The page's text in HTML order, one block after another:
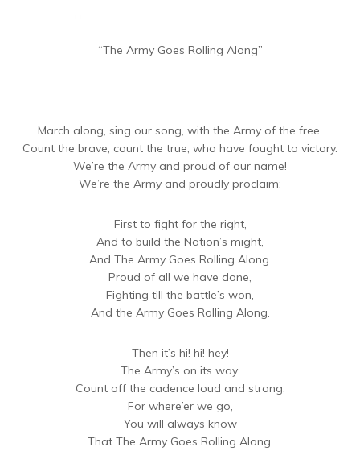
“The Army Goes Rolling Along”
March along, sing our song, with the Army of the free.
Count the brave, count the true, who have fought to victory.
We’re the Army and proud of our name!
We’re the Army and proudly proclaim:
First to fight for the right,
And to build the Nation’s might,
And The Army Goes Rolling Along.
Proud of all we have done,
Fighting till the battle’s won,
And the Army Goes Rolling Along.
Then it’s hi! hi! hey!
The Army’s on its way.
Count off the cadence loud and strong;
For where’er we go,
You will always know
That The Army Goes Rolling Along.